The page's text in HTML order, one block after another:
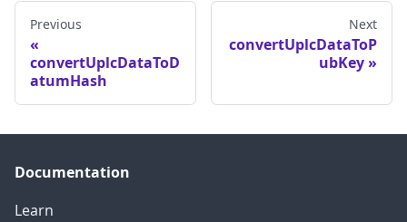
Previous
convertUplcDataToD
atumHash
Next
convertUplcDataToP
ubKey
Documentation
Learn